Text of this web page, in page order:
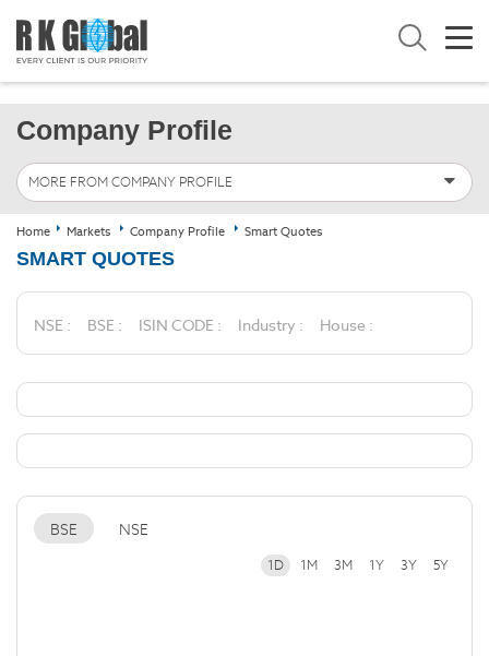
Company Profile
MORE FROM COMPANY PROFILE
Home Markets Company Profile Smart Quotes
SMART QUOTES
NSE : BSE : ISIN CODE : Industry : House :
BSE NSE
1D 1M 3M 1Y 3Y 5Y